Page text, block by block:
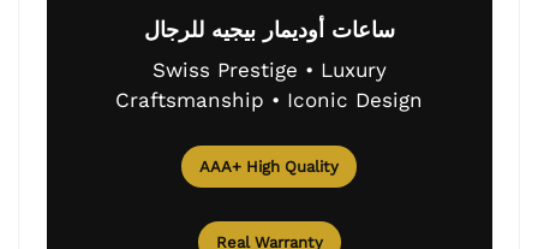
ساعات أوديمار بيجيه للرجال
Swiss Prestige • Luxury
Craftsmanship • Iconic Design
AAA+ High Quality
Real Warranty